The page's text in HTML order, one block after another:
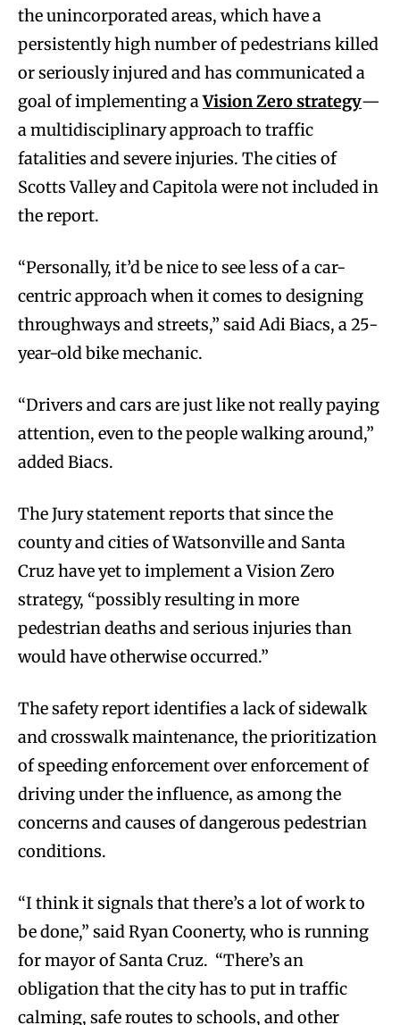
the unincorporated areas, which have a
persistently high number of pedestrians killed
or seriously injured and has communicated a
goal of implementing aVision Zero strategy—
a multidisciplinary approach to traffic
fatalities and severe injuries. The cities of
Scotts Valley and Capitola were not included in
the report.
“Personally, it’d be nice to see less of a car-
centric approach when it comes to designing
throughways and streets,” said Adi Biacs, a 25-
year-old bike mechanic.
“Drivers and cars are just like not really paying
attention, even to the people walking around,”
added Biacs.
The Jury statement reports that since the
county and cities of Watsonville and Santa
Cruz have yet to implement a Vision Zero
strategy, “possibly resulting in more
pedestrian deaths and serious injuries than
would have otherwise occurred.”
The safety report identifies a lack of sidewalk
and crosswalk maintenance, the prioritization
of speeding enforcement over enforcement of
driving under the influence, as among the
concerns and causes of dangerous pedestrian
conditions.
“I think it signals that there’s a lot of work to
be done,” said Ryan Coonerty, who is running
for mayor of Santa Cruz. “There’s an
obligation that the city has to put in traffic
calming, safe routes to schools, and other